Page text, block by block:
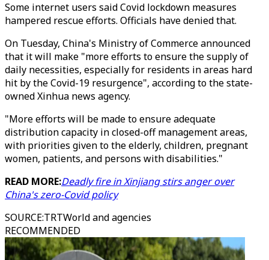
Some internet users said Covid lockdown measures
hampered rescue efforts. Officials have denied that.
On Tuesday, China's Ministry of Commerce announced
that it will make "more efforts to ensure the supply of
daily necessities, especially for residents in areas hard
hit by the Covid-19 resurgence", according to the state-
owned Xinhua news agency.
"More efforts will be made to ensure adequate
distribution capacity in closed-off management areas,
with priorities given to the elderly, children, pregnant
women, patients, and persons with disabilities."
READ MORE:Deadly fire in Xinjiang stirs anger over
China's zero-Covid policy
SOURCE:TRTWorld and agencies
RECOMMENDED